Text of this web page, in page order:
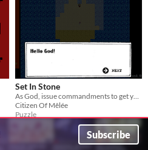
Set In Stone
As God, issue commandments to get your followers into church
Citizen Of Mêlée
Puzzle
Subscribe